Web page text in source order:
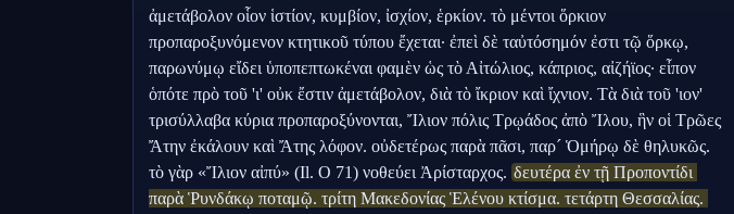
ἀμετάβολον οἷον ἱστίον, κυμβίον, ἰσχίον, ἑρκίον. τὸ μέντοι ὅρκιον
προπαροξυνόμενον κτητικοῦ τύπου ἔχεται· ἐπεὶ δὲ ταὐτόσημόν ἐστι τῷ ὅρκῳ,
παρωνύμῳ εἴδει ὑποπεπτωκέναι φαμὲν ὡς τὸ Αἰτώλιος, κάπριος, αἰζήϊος· εἶπον
ὁπότε πρὸ τοῦ 'ι' οὐκ ἔστιν ἀμετάβολον, διὰ τὸ ἴκριον καὶ ἴχνιον. Τὰ διὰ τοῦ 'ιον'
τρισύλλαβα κύρια προπαροξύνονται, Ἴλιον πόλις Τρῳάδος ἀπὸ Ἴλου, ἣν οἱ Τρῶες
Ἄτην ἐκάλουν καὶ Ἄτης λόφον. οὐδετέρως παρὰ πᾶσι, παρ´ Ὁμήρῳ δὲ θηλυκῶς.
τὸ γὰρ «Ἴλιον αἰπύ» (Il. Ο 71) νοθεύει Ἀρίσταρχος. δευτέρα ἐν τῇ Προποντίδι
παρὰ Ῥυνδάκῳ ποταμῷ. τρίτη Μακεδονίας Ἑλένου κτίσμα. τετάρτη Θεσσαλίας.